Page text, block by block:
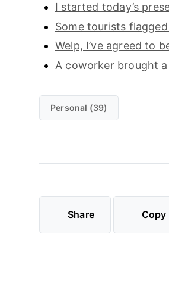
I started today’s
Some tourists
Welp, I’ve agreed to
A coworker brought
Personal (39)
Share Copy